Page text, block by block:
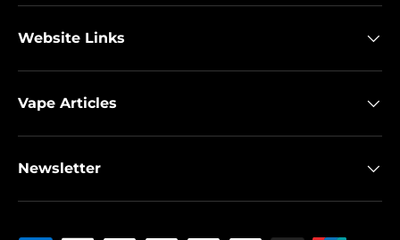
Website Links
Vape Articles
Newsletter